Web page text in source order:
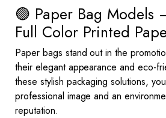
🟢 Paper Bag Models
Full Color Printed
Paper bags stand out in the
their elegant appearance and eco-
these stylish packaging solutions,
professional image and an
reputation.